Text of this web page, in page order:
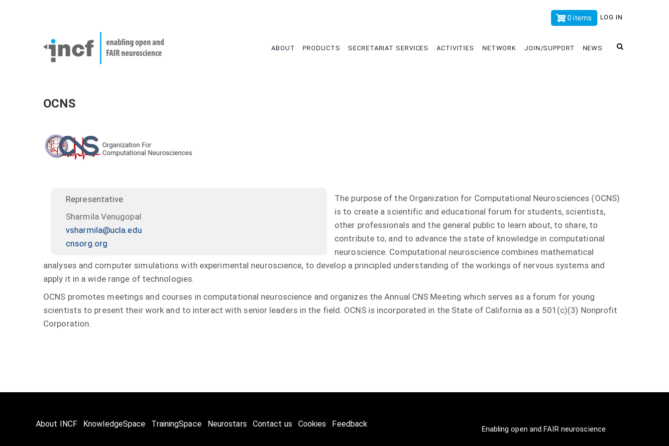
x
LOG IN
0 items
ABOUT PRODUCTS SECRETARIAT SERVICES ACTIVITIES NETWORK JOIN/SUPPORT NEWS
OCNS
Representative
Sharmila Venugopal
vsharmila@ucla.edu
cnsorg.org
The purpose of the Organization for Computational Neurosciences (OCNS)
is to create a scientific and educational forum for students, scientists,
other professionals and the general public to learn about, to share, to
contribute to, and to advance the state of knowledge in computational
neuroscience. Computational neuroscience combines mathematical
analyses and computer simulations with experimental neuroscience, to develop a principled understanding of the workings of nervous systems and
apply it in a wide range of technologies.
OCNS promotes meetings and courses in computational neuroscience and organizes the Annual CNS Meeting which serves as a forum for young
scientists to present their work and to interact with senior leaders in the field. OCNS is incorporated in the State of California as a 501(c)(3) Nonprofit
Corporation.
About INCF KnowledgeSpace TrainingSpace Neurostars Contact us Cookies Feedback
Enabling open and FAIR neuroscience